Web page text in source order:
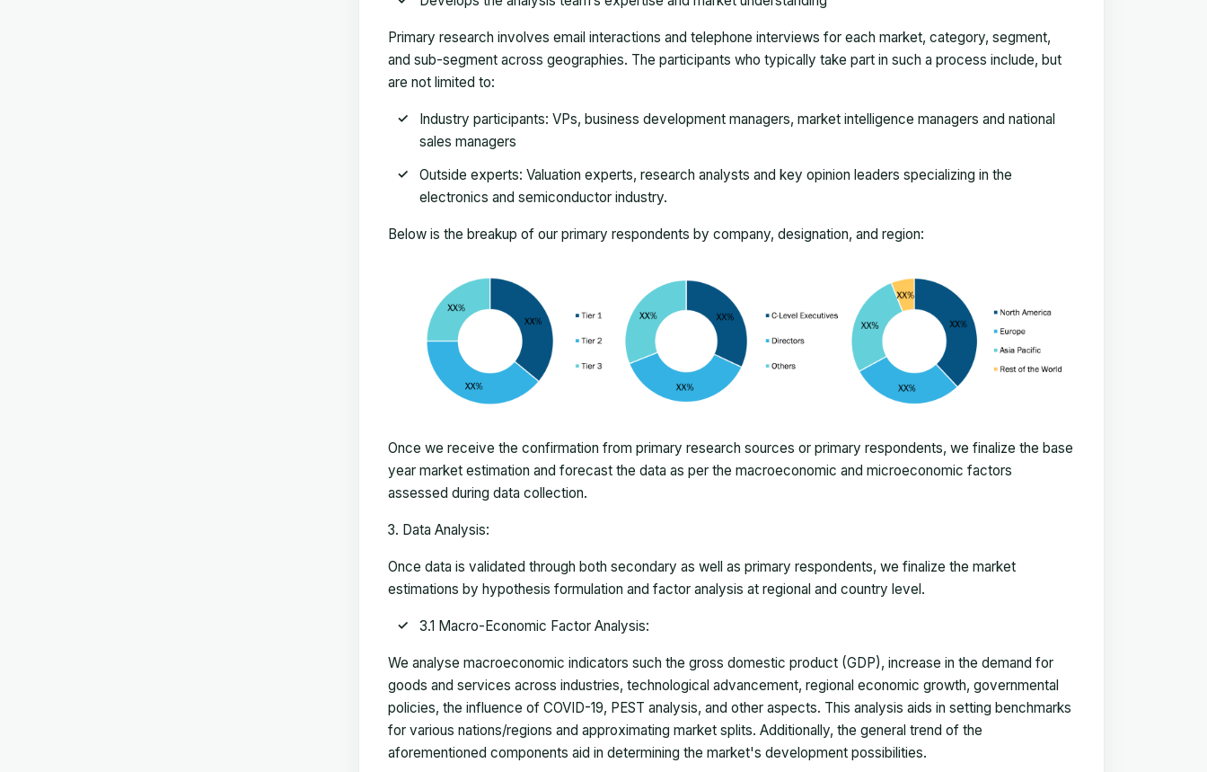
Primary research involves email interactions and telephone interviews for each market, category, segment,
and sub-segment across geographies. The participants who typically take part in such a process include, but
are not limited to:
Industry participants: VPs, business development managers, market intelligence managers and national
sales managers
Outside experts: Valuation experts, research analysts and key opinion leaders specializing in the
electronics and semiconductor industry.
Below is the breakup of our primary respondents by company, designation, and region:
Once we receive the confirmation from primary research sources or primary respondents, we finalize the base
year market estimation and forecast the data as per the macroeconomic and microeconomic factors
assessed during data collection.
Data Analysis:
Once data is validated through both secondary as well as primary respondents, we finalize the market
estimations by hypothesis formulation and factor analysis at regional and country level.
3.1 Macro-Economic Factor Analysis:
We analyse macroeconomic indicators such the gross domestic product (GDP), increase in the demand for
goods and services across industries, technological advancement, regional economic growth, governmental
policies, the influence of COVID-19, PEST analysis, and other aspects. This analysis aids in setting benchmarks
for various nations/regions and approximating market splits. Additionally, the general trend of the
aforementioned components aid in determining the market's development possibilities.